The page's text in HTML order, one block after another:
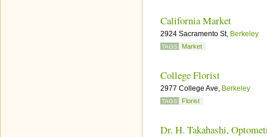
California Market
2924 Sacramento St, Berkeley
TAGS Market
College Florist
2977 College Ave, Berkeley
TAGS Florist
Dr. H. Takahashi,